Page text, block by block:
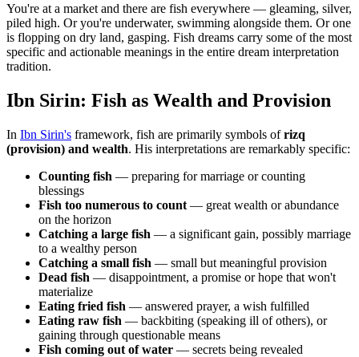
You're at a market and there are fish everywhere — gleaming, silver,
piled high. Or you're underwater, swimming alongside them. Or one
is flopping on dry land, gasping. Fish dreams carry some of the most
specific and actionable meanings in the entire dream interpretation
tradition.
Ibn Sirin: Fish as Wealth and Provision
In Ibn Sirin's framework, fish are primarily symbols ofrizq
(provision) and wealth. His interpretations are remarkably specific:
Counting fish — preparing for marriage or counting
blessings
Fish too numerous to count — great wealth or abundance
on the horizon
Catching a large fish — a significant gain, possibly marriage
to a wealthy person
Catching a small fish — small but meaningful provision
Dead fish — disappointment, a promise or hope that won't
materialize
Eating fried fish — answered prayer, a wish fulfilled
Eating raw fish — backbiting (speaking ill of others), or
gaining through questionable means
Fish coming out of water — secrets being revealed